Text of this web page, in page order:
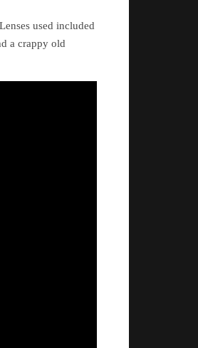
used included
a crappy old